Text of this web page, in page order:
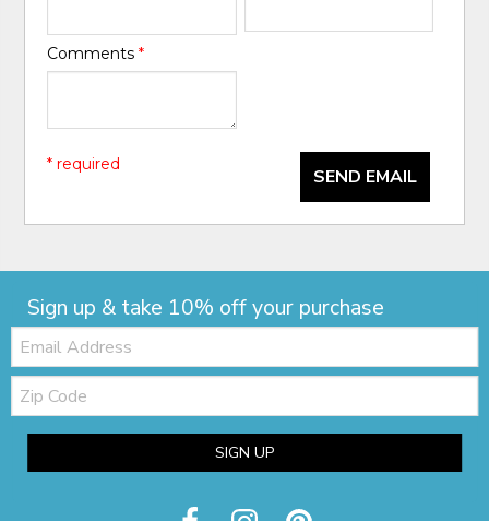
Comments*
SEND EMAIL
* required
Sign up & take 10% off your purchase
Email:
Zip
Code
SIGN UP